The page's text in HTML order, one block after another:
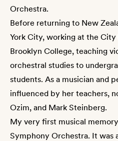
Orchestra.
Before returning to New
York City, working at the
Brooklyn College, teaching
orchestral studies to
students. As a musician and
influenced by her teachers,
Ozim, and Mark Steinberg.
My very first musical
Symphony Orchestra. It was